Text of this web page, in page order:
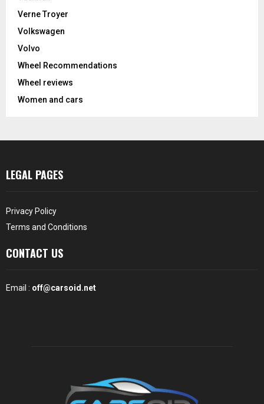
Verne Troyer
Volkswagen
Volvo
Wheel Recommendations
Wheel reviews
Women and cars
LEGAL PAGES
Privacy Policy
Terms and Conditions
CONTACT US
Email : off@carsoid.net